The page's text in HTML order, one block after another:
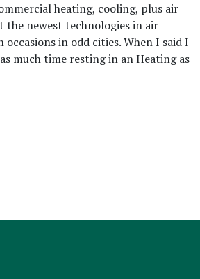
heating, cooling, plus air
the newest technologies in air
in odd cities. When I said I
much time resting in an Heating as